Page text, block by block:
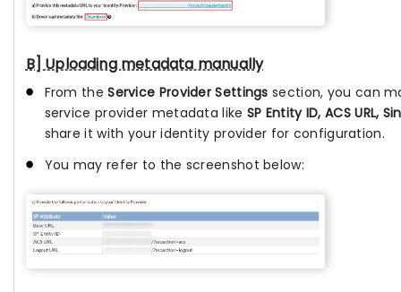
B] Uploading metadata manually
From the Service Provider Settingssection, you can
service provider metadata like SP Entity ID, ACS URL,
share it with your identity provider for configuration.
You may refer to the screenshot below: